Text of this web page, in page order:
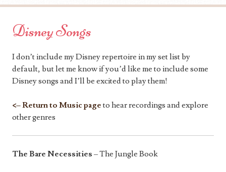
Skip to content
Disney Songs
I don’t include my Disney repertoire in my set list by
default, but let me know if you’d like me to include some
Disney songs and I’ll be excited to play them!
<– Return to Music page to hear recordings and explore
other genres
The Bare Necessities – The Jungle Book